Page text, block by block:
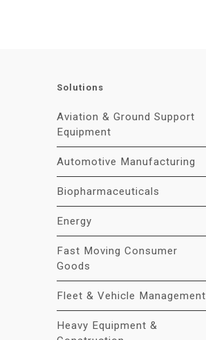
Solutions
Aviation & Ground Support
Equipment
Automotive Manufacturing
Biopharmaceuticals
Energy
Fast Moving Consumer
Goods
Fleet & Vehicle Management
Heavy Equipment &